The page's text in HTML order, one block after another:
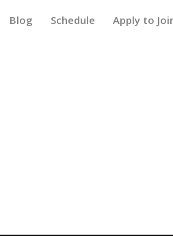
Blog Schedule Apply to